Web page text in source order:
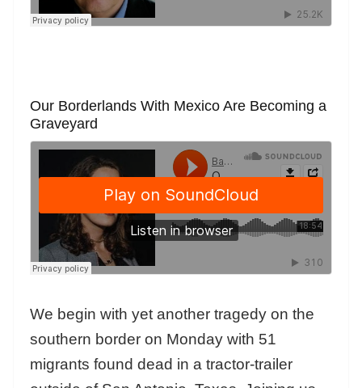
Our Borderlands With Mexico Are Becoming a
Graveyard
We begin with yet another tragedy on the
southern border on Monday with 51
migrants found dead in a tractor-trailer